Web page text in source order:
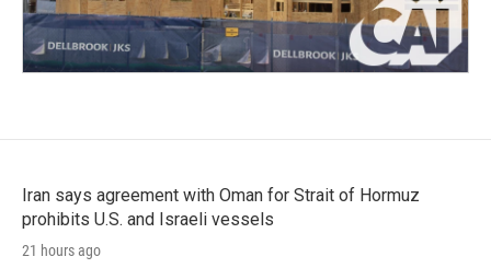
Iran says agreement with Oman for Strait of Hormuz
prohibits U.S. and Israeli vessels
21 hours ago